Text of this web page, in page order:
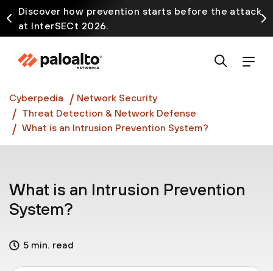
Discover how prevention starts before the attack
at InterSECt 2026.
Prisma AIRS AI Gateway is now generally available
Cyberpedia
Network Security
Threat Detection & Network Defense
What is an Intrusion Prevention System?
What is an Intrusion Prevention
System?
5 min. read